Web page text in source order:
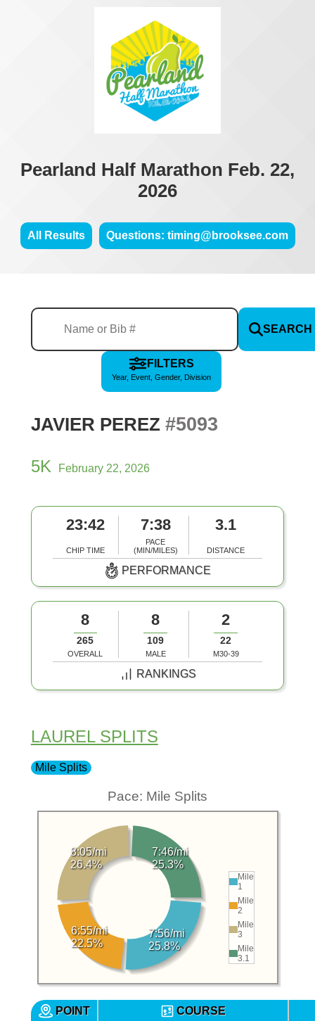
Pearland Half Marathon Feb. 22,
2026
All Results Questions: timing@brooksee.com
SEARCH
FILTERS
Year, Event, Gender, Division
JAVIER PEREZ #5093
5K February 22, 2026
23:42
CHIP TIME
7:38
PACE
(MIN/MILES)
3.1
DISTANCE
PERFORMANCE
8
265
OVERALL
8
109
MALE
2
22
M30-39
RANKINGS
LAUREL SPLITS
Mile Splits
Pace: Mile Splits
Mile
1
Mile
2
Mile
3
Mile
3.1
7:56/mi
25.8%
6:55/mi
22.5%
8:05/mi
26.4%
7:46/mi
25.3%
POINT COURSE